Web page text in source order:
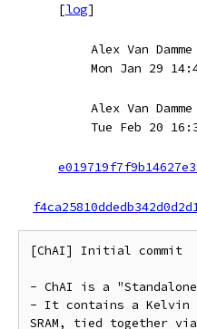
[log]
Alex Van
Mon Jan 29
Alex Van
Tue Feb 20
[ChAI] Initial commit
- ChAI is a
- It contains a Kelvin
SRAM, tied together